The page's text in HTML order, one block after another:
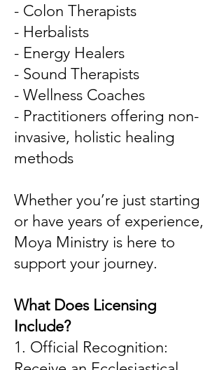
- Colon Therapists
- Herbalists
- Energy Healers
- Sound Therapists
- Wellness Coaches
- Practitioners offering non-
invasive, holistic healing
methods
Whether you’re just starting
or have years of experience,
Moya Ministry is here to
support your journey.
What Does Licensing
Include?
1. Official Recognition: